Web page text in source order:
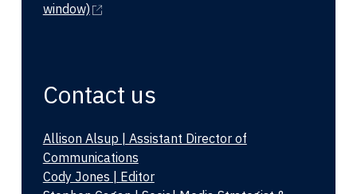
window)
Contact us
Allison Alsup | Assistant Director of
Communications
Cody Jones | Editor